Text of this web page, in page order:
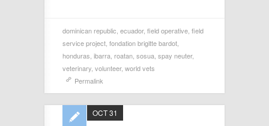
dominican republic ecuador, field operative field
service project fondation brigitte bardot
honduras ibarra roatan sosua spay neuter,
veterinary volunteer, world vets
Permalink
OCT 31